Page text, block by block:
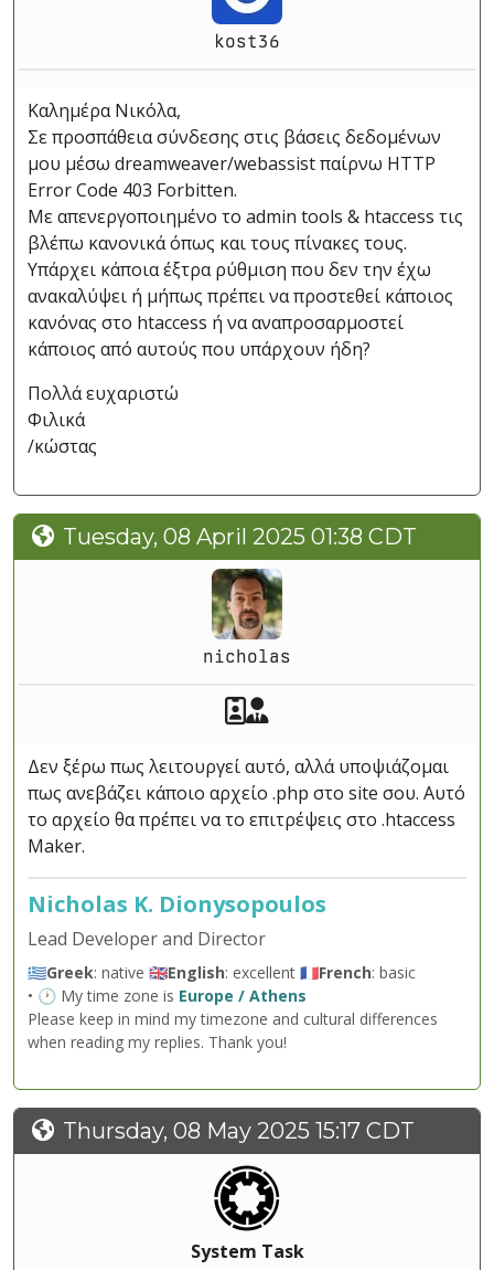
kost36
Καλημέρα Νικόλα,
Σε προσπάθεια σύνδεσης στις βάσεις δεδομένων
μου μέσω dreamweaver/webassist παίρνω HTTP
Error Code 403 Forbitten.
Με απενεργοποιημένο το admin tools & htaccess τις
βλέπω κανονικά όπως και τους πίνακες τους.
Υπάρχει κάποια έξτρα ρύθμιση που δεν την έχω
ανακαλύψει ή μήπως πρέπει να προστεθεί κάποιος
κανόνας στο htaccess ή να αναπροσαρμοστεί
κάποιος από αυτούς που υπάρχουν ήδη?
Πολλά ευχαριστώ
Φιλικά
/κώστας
Tuesday, 08 April 2025 01:38 CDT
nicholas
Akeeba Staff
Δεν ξέρω πως λειτουργεί αυτό, αλλά υποψιάζομαι
πως ανεβάζει κάποιο αρχείο .php στο site σου. Αυτό
το αρχείο θα πρέπει να το επιτρέψεις στο .htaccess
Maker.
Nicholas K. Dionysopoulos
Lead Developer and Director
🇬🇷Greek: native 🇬🇧English: excellent 🇫🇷French: basic
• 🕐 My time zone is Europe / Athens
Please keep in mind my timezone and cultural differences
when reading my replies. Thank you!
Thursday, 08 May 2025 15:17 CDT
System Task